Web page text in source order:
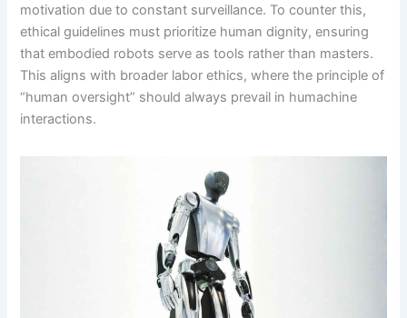
motivation due to constant surveillance. To counter this,
ethical guidelines must prioritize human dignity, ensuring
that embodied robots serve as tools rather than masters.
This aligns with broader labor ethics, where the principle of
“human oversight” should always prevail in humachine
interactions.